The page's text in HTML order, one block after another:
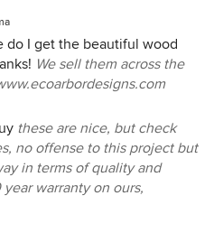
do I get the beautiful wood
We sell them across the
these are nice, but check
no offense to this project but
in terms of quality and
warranty on ours,